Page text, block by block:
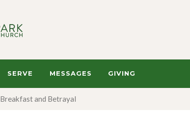
SERVE MESSAGES GIVING
Breakfast and Betrayal